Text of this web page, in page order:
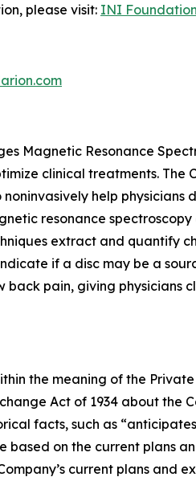
please visit: INI Foundation
Magnetic Resonance
clinical treatments. The
help
resonance
extract and quantify
if a disc may be a
back pain, giving
the meaning of the
Act of 1934 about
facts, such as
on the current plans
current plans and